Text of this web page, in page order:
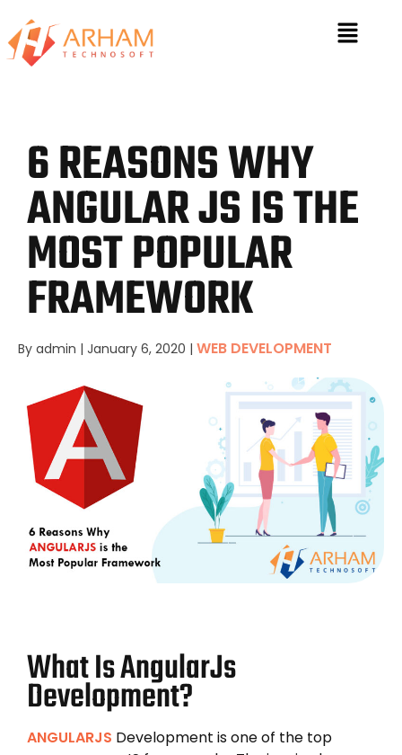
6 REASONS WHY
ANGULAR JS IS THE
MOST POPULAR
FRAMEWORK
By admin | January 6, 2020 | WEB DEVELOPMENT
What Is AngularJs
Development?
ANGULARJS Development is one of the top